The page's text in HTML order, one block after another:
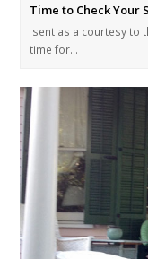
Time to Check Your
sent as a courtesy to
time for…